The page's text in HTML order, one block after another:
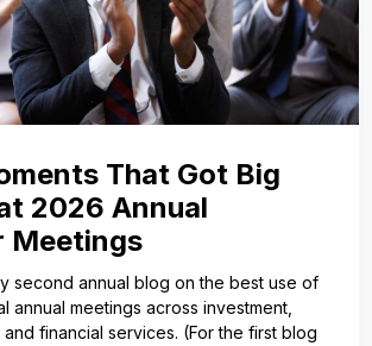
That Got Big
2026 Annual
Meetings
second annual blog on the best use of
annual meetings across investment,
financial services. (For the first blog